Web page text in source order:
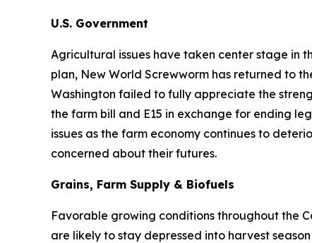
U.S. Government
Agricultural issues have taken center stage in
plan, New World Screwworm has returned to
Washington failed to fully appreciate the
the farm bill and E15 in exchange for ending
issues as the farm economy continues to
concerned about their futures.
Grains, Farm Supply & Biofuels
Favorable growing conditions throughout the
are likely to stay depressed into harvest